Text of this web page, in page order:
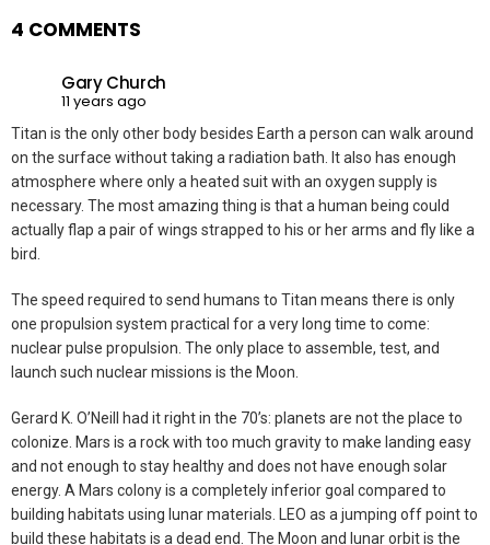
4 COMMENTS
Gary Church
11 years ago
Titan is the only other body besides Earth a person can walk around
on the surface without taking a radiation bath. It also has enough
atmosphere where only a heated suit with an oxygen supply is
necessary. The most amazing thing is that a human being could
actually flap a pair of wings strapped to his or her arms and fly like a
bird.
The speed required to send humans to Titan means there is only
one propulsion system practical for a very long time to come:
nuclear pulse propulsion. The only place to assemble, test, and
launch such nuclear missions is the Moon.
Gerard K. O’Neill had it right in the 70’s: planets are not the place to
colonize. Mars is a rock with too much gravity to make landing easy
and not enough to stay healthy and does not have enough solar
energy. A Mars colony is a completely inferior goal compared to
building habitats using lunar materials. LEO as a jumping off point to
build these habitats is a dead end. The Moon and lunar orbit is the